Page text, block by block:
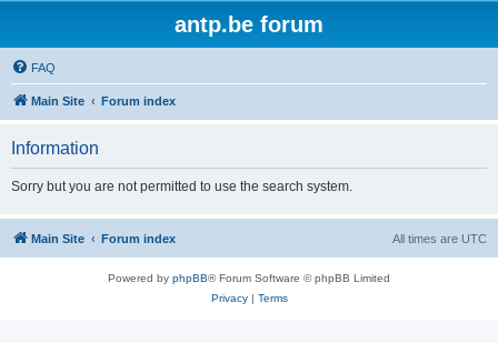
antp.be forum
FAQ
Main Site Forum index
Information
Sorry but you are not permitted to use the search system.
Main Site Forum index All times are UTC
Powered by phpBB® Forum Software © phpBB Limited
Privacy| Terms